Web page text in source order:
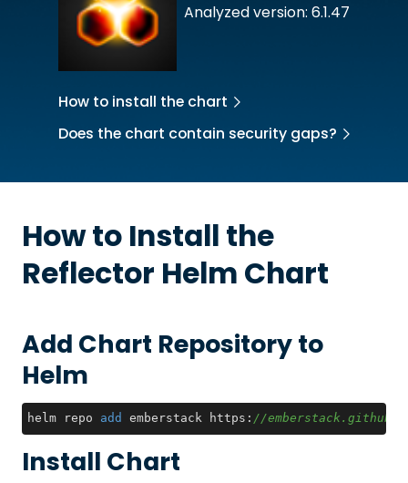
Analyzed version: 6.1.47
How to install the chart
Does the chart contain security gaps?
How to Install the
Reflector Helm Chart
Add Chart Repository to
Helm
helm repo add emberstack https: //
Install Chart